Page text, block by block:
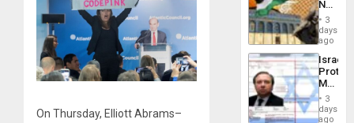
On Thursday, Elliott Abrams–
the
Silence
to
the…
No
on
the
Al-
Aqsa
Flood
and
the
3
days
ago
Israel
Official
Wanted
for
3
days
ago